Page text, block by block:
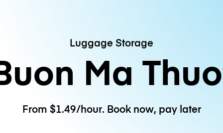
Luggage Storage
Ma
From $1.49/hour. Book now, pay later